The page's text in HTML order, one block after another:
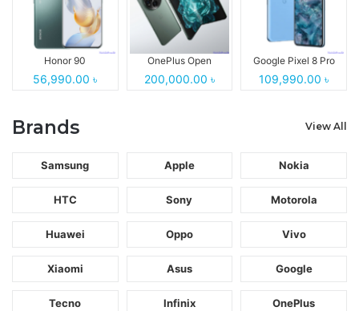
Honor 90
56,990.00 ৳
OnePlus Open
200,000.00 ৳
Google Pixel 8 Pro
109,990.00 ৳
Brands View All
Samsung Apple Nokia
HTC Sony Motorola
Huawei Oppo Vivo
Xiaomi Asus Google
Tecno Infinix OnePlus